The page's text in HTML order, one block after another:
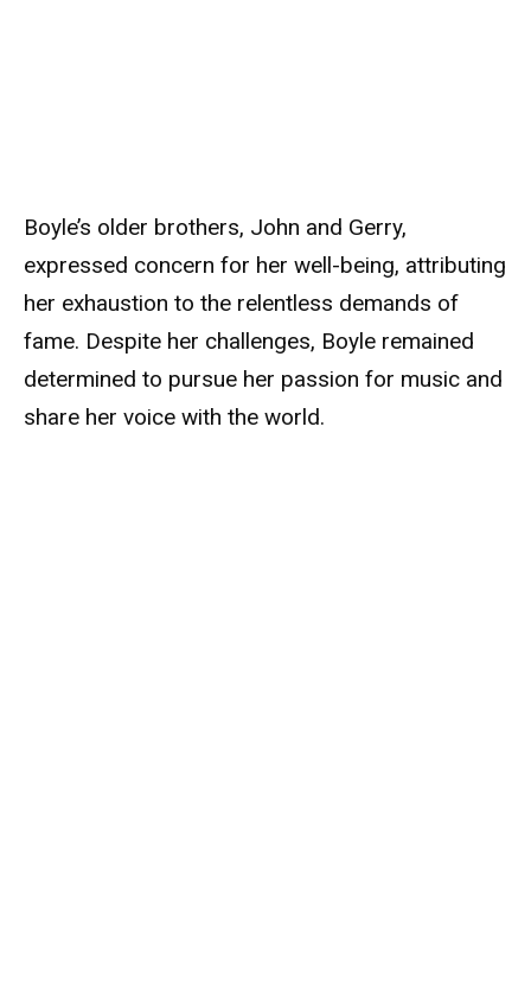
Boyle’s older brothers, John and Gerry,
expressed concern for her well-being, attributing
her exhaustion to the relentless demands of
fame. Despite her challenges, Boyle remained
determined to pursue her passion for music and
share her voice with the world.